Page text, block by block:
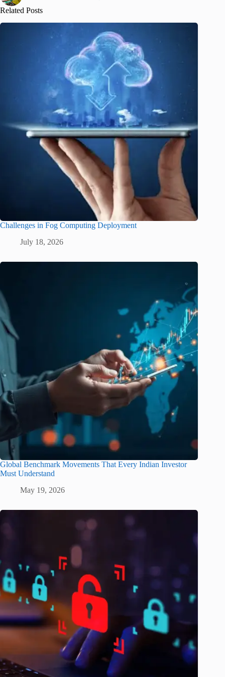
Related Posts
Challenges in Fog Computing Deployment
July 18, 2026
Global Benchmark Movements That Every Indian Investor
Must Understand
May 19, 2026